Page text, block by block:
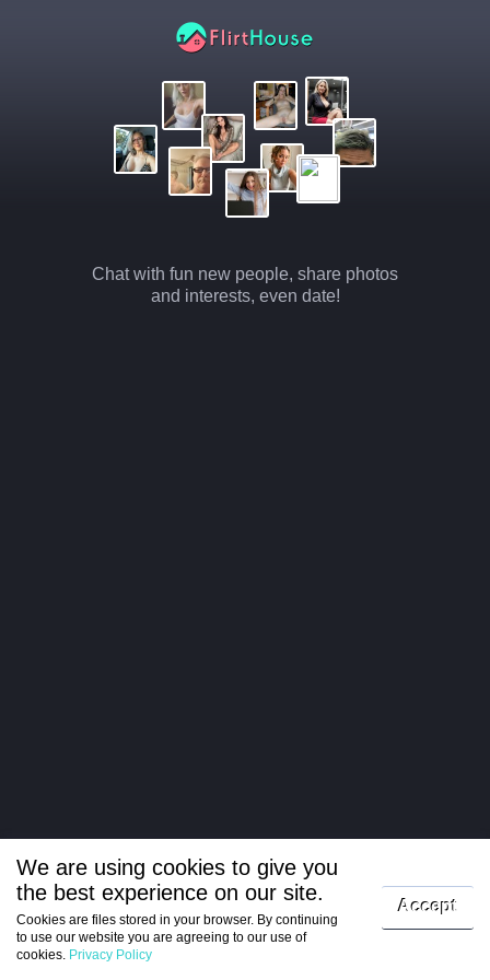
Chat with fun new people, share photos
and interests, even date!
Log in
Register
We are using cookies to give you
the best experience on our site.
Cookies are files stored in your browser. By continuing
to use our website you are agreeing to our use of
cookies. Privacy Policy
Accept